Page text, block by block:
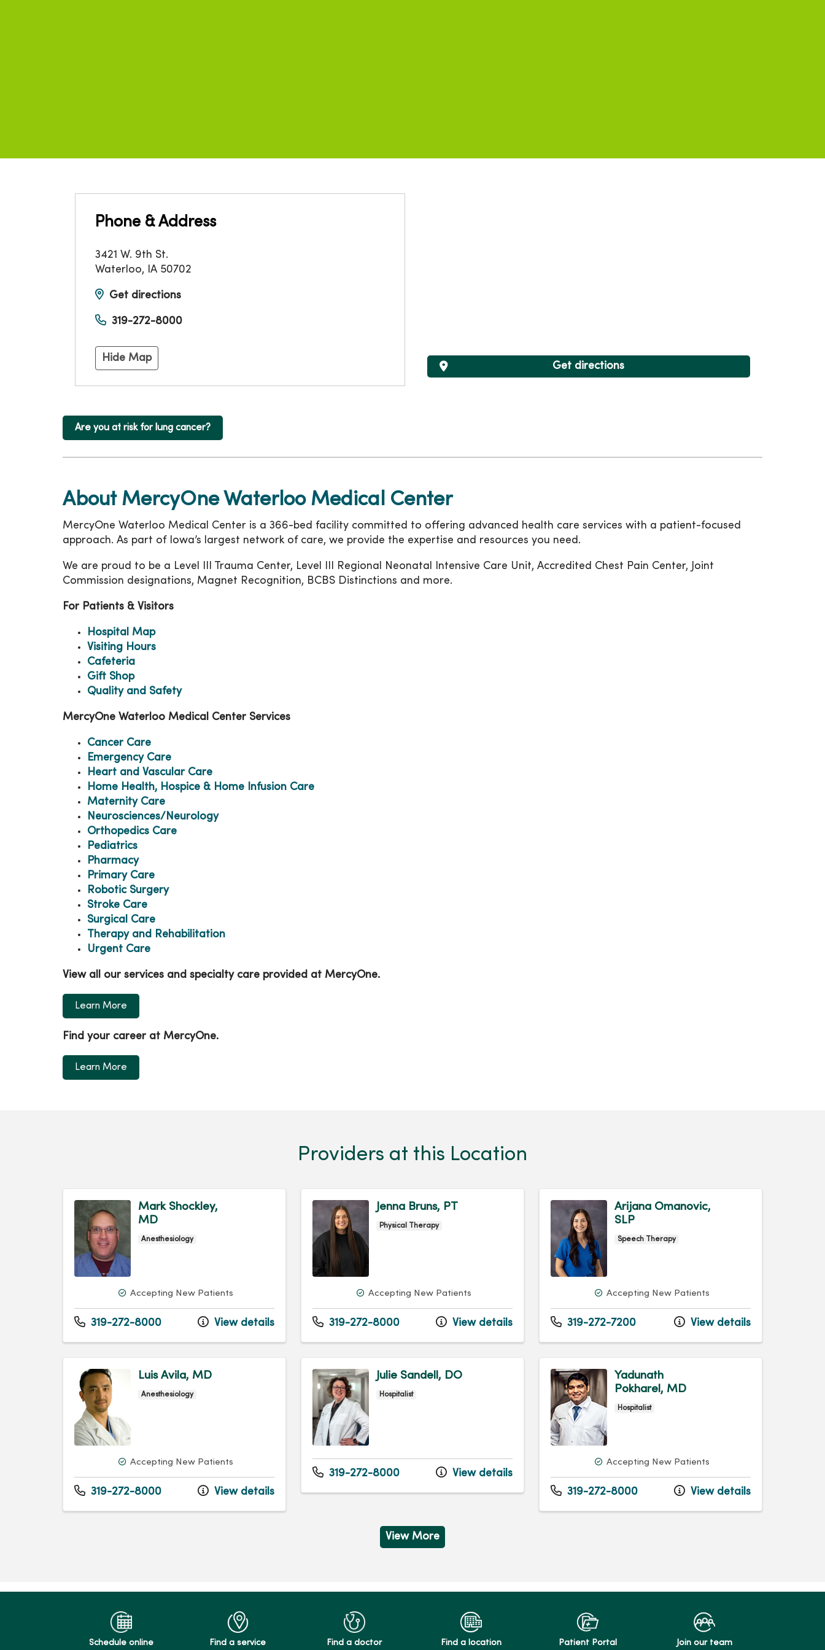
Phone & Address
3421 W. 9th St.
Waterloo, IA 50702
Get directions
319-272-8000
Hide Map
Get directions
Are you at risk for lung cancer?
About MercyOne Waterloo Medical Center
MercyOne Waterloo Medical Center is a 366-bed facility committed to offering advanced health care services with a patient-focused
approach. As part of Iowa’s largest network of care, we provide the expertise and resources you need.
We are proud to be a Level III Trauma Center, Level III Regional Neonatal Intensive Care Unit, Accredited Chest Pain Center, Joint
Commission designations, Magnet Recognition, BCBS Distinctions and more.
For Patients & Visitors
Hospital Map
Visiting Hours
Cafeteria
Gift Shop
Quality and Safety
MercyOne Waterloo Medical Center Services
Cancer Care
Emergency Care
Heart and Vascular Care
Home Health, Hospice & Home Infusion Care
Maternity Care
Neurosciences/Neurology
Orthopedics Care
Pediatrics
Pharmacy
Primary Care
Robotic Surgery
Stroke Care
Surgical Care
Therapy and Rehabilitation
Urgent Care
View all our services and specialty care provided at MercyOne.
Learn More
Find your career at MercyOne.
Learn More
Providers at this Location
Mark Shockley,
MD
Anesthesiology
Accepting New Patients
319-272-8000 View details
Jenna Bruns, PT
Physical Therapy
Accepting New Patients
319-272-8000 View details
Arijana Omanovic,
SLP
Speech Therapy
Accepting New Patients
319-272-7200 View details
Luis Avila, MD
Anesthesiology
Accepting New Patients
319-272-8000 View details
Julie Sandell, DO
Hospitalist
319-272-8000 View details
Yadunath
Pokharel, MD
Hospitalist
Accepting New Patients
319-272-8000 View details
View More
Schedule online Find a service Find a doctor Find a location Patient Portal Join our team